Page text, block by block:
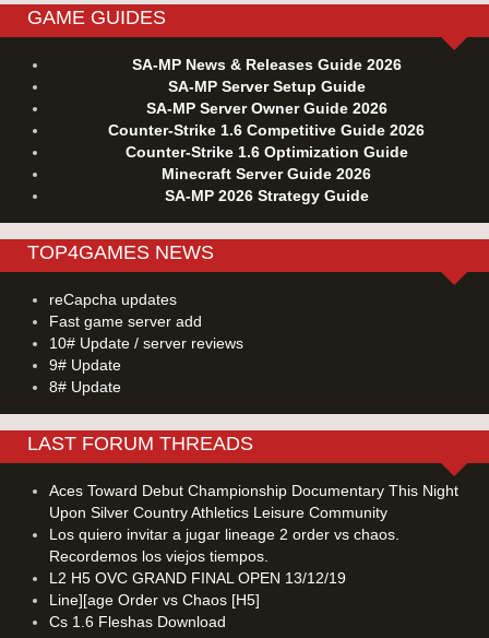
GAME GUIDES
SA-MP News & Releases Guide 2026
SA-MP Server Setup Guide
SA-MP Server Owner Guide 2026
Counter-Strike 1.6 Competitive Guide 2026
Counter-Strike 1.6 Optimization Guide
Minecraft Server Guide 2026
SA-MP 2026 Strategy Guide
TOP4GAMES NEWS
reCapcha updates
Fast game server add
10# Update / server reviews
9# Update
8# Update
LAST FORUM THREADS
Aces Toward Debut Championship Documentary This Night
Upon Silver Country Athletics Leisure Community
Los quiero invitar a jugar lineage 2 order vs chaos.
Recordemos los viejos tiempos.
L2 H5 OVC GRAND FINAL OPEN 13/12/19
Line][age Order vs Chaos [H5]
Cs 1.6 Fleshas Download